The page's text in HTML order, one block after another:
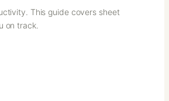
This guide covers sheet
on track.